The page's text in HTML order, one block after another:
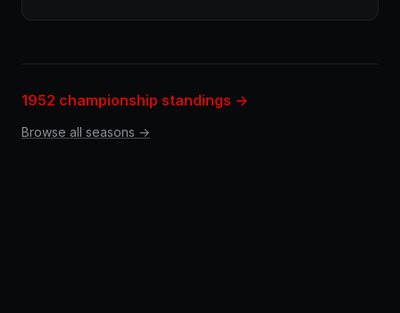
1952 championship standings →
Browse all seasons →